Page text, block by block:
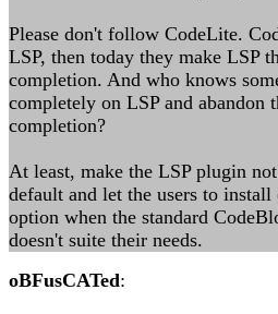
Please don't follow CodeLite.
LSP, then today they make LSP
completion. And who knows
completely on LSP and abandon
completion?
At least, make the LSP plugin
default and let the users to
option when the standard
doesn't suite their needs.
oBFusCATed: